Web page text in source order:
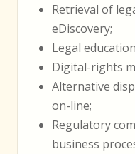
Retrieval of
eDiscovery;
Legal
Digital-rights
Alternative
on-line;
Regulatory
business